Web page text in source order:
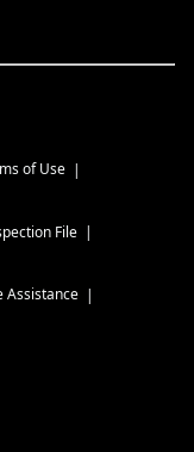
of Use
File
Assistance